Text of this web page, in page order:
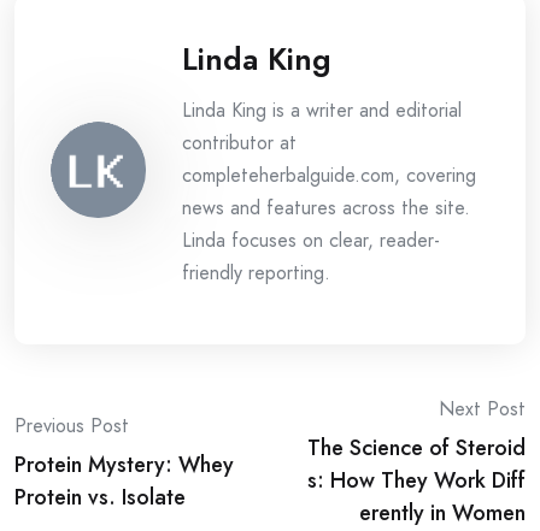
Linda King
Linda King is a writer and editorial
contributor at
completeherbalguide.com, covering
news and features across the site.
Linda focuses on clear, reader-
friendly reporting.
Post
navigation
Previous Post
Protein Mystery: Whey
Protein vs. Isolate
Next Post
The Science of Steroid
s: How They Work Diff
erently in Women